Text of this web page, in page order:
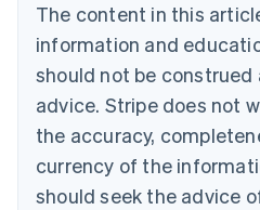
The content in this
information and
should not be construed
advice. Stripe does not
the accuracy,
currency of the
should seek the advice
English
Canada
Croatia
EnglishItaliano
Cyprus
English
Czech Republic
English